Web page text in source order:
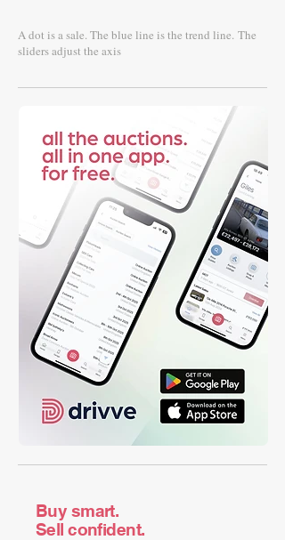
A dot is a sale. The blue line is the trend line. The
sliders adjust the axis
Buy smart.
Sell confident.